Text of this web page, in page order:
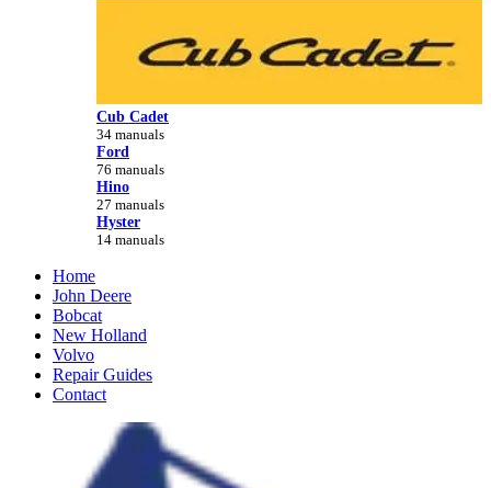
Cub Cadet
34 manuals
Ford
76 manuals
Hino
27 manuals
Hyster
14 manuals
Home
John Deere
Bobcat
New Holland
Volvo
Repair Guides
Contact